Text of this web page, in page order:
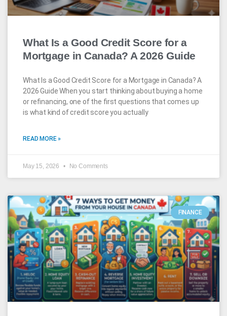
What Is a Good Credit Score for a
Mortgage in Canada? A 2026 Guide
What Is a Good Credit Score for a Mortgage in Canada? A
2026 Guide When you start thinking about buying a home
or refinancing, one of the first questions that comes up
is what kind of credit score you actually
READ MORE »
May 15, 2026 No Comments
FINANCE